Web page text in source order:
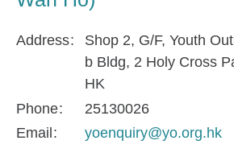
Address
Shop 2, G/F, Youth
b Bldg, 2 Holy Cross
HK
Phone
25130026
Email
yoenquiry@yo.org.hk